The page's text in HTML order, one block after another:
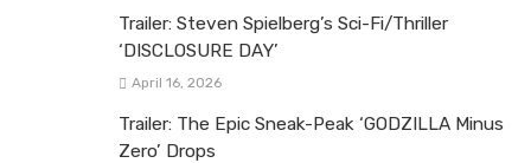
Trailer: Steven Spielberg’s Sci-Fi/Thriller
‘DISCLOSURE DAY’
April 16, 2026
Trailer: The Epic Sneak-Peak ‘GODZILLA Minus
Zero’ Drops